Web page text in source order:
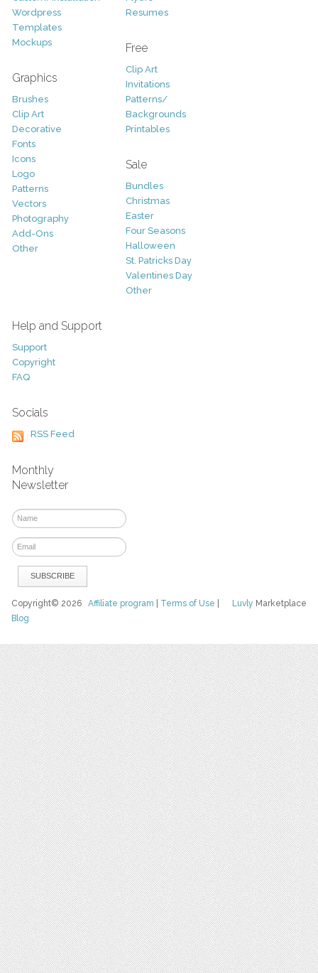
Wordpress
Templates
Mockups
Graphics
Brushes
Clip Art
Decorative
Fonts
Icons
Logo
Patterns
Vectors
Photography
Add-Ons
Other
Resumes
Free
Clip Art
Invitations
Patterns/
Backgrounds
Printables
Sale
Bundles
Christmas
Easter
Four Seasons
Halloween
St. Patricks Day
Valentines Day
Other
Help and Support
Support
Copyright
FAQ
Socials
RSS Feed
Monthly
Newsletter
Luvly Marketplace
Copyright© 2026Affiliate program Terms of Use
Blog